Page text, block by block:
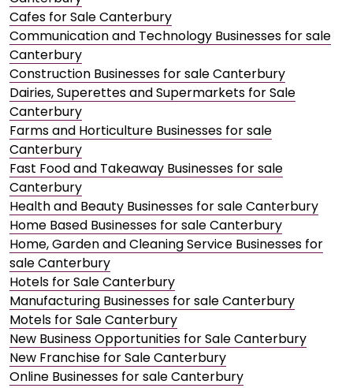
Cafes for Sale Canterbury
Communication and Technology Businesses for sale
Canterbury
Construction Businesses for sale Canterbury
Dairies, Superettes and Supermarkets for Sale
Canterbury
Farms and Horticulture Businesses for sale
Canterbury
Fast Food and Takeaway Businesses for sale
Canterbury
Health and Beauty Businesses for sale Canterbury
Home Based Businesses for sale Canterbury
Home, Garden and Cleaning Service Businesses for
sale Canterbury
Hotels for Sale Canterbury
Manufacturing Businesses for sale Canterbury
Motels for Sale Canterbury
New Business Opportunities for Sale Canterbury
New Franchise for Sale Canterbury
Online Businesses for sale Canterbury